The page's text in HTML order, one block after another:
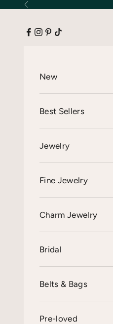
Skip to content
Previous
New
Best Sellers
Jewelry
Fine Jewelry
Charm Jewelry
Bridal
Belts & Bags
Pre-loved